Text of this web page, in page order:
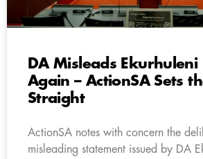
DA Misleads Ekurhuleni
Again – ActionSA Sets
Straight
ActionSA notes with concern the
misleading statement issued by DA